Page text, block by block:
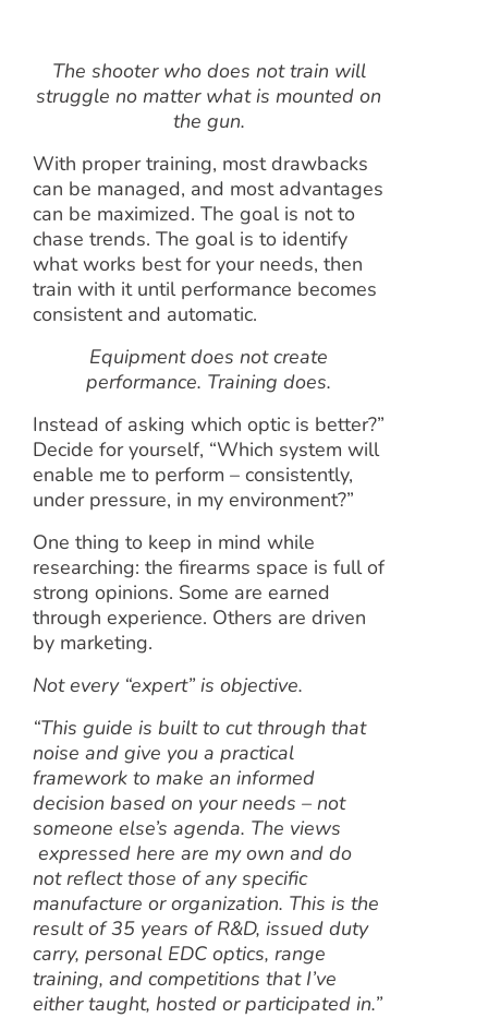
The shooter who does not train will
struggle no matter what is mounted on
the gun.
With proper training, most drawbacks
can be managed, and most advantages
can be maximized. The goal is not to
chase trends. The goal is to identify
what works best for your needs, then
train with it until performance becomes
consistent and automatic.
Equipment does not create
performance. Training does.
Instead of asking which optic is better?”
Decide for yourself, “Which system will
enable me to perform – consistently,
under pressure, in my environment?”
One thing to keep in mind while
researching: the firearms space is full of
strong opinions. Some are earned
through experience. Others are driven
by marketing.
Not every “expert” is objective.
“This guide is built to cut through that
noise and give you a practical
framework to make an informed
decision based on your needs – not
someone else’s agenda. The views
expressed here are my own and do
not reflect those of any specific
manufacture or organization. This is the
result of 35 years of R&D, issued duty
carry, personal EDC optics, range
training, and competitions that I’ve
either taught, hosted or participated in.”